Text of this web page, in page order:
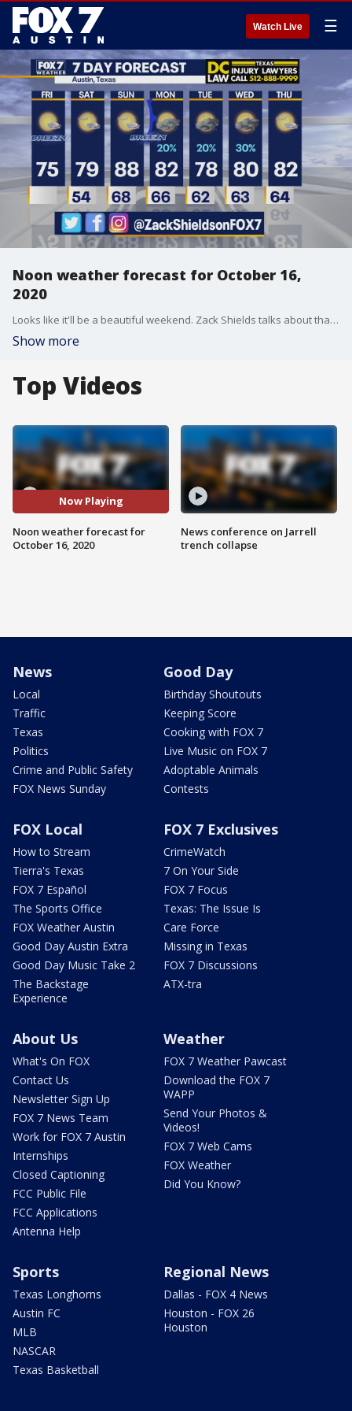
Watch Live ☰
Noon weather forecast for October 16,
2020
Looks like it'll be a beautiful weekend. Zack Shields talks about that and more in his full forecast.
Show more
Top Videos
Now Playing
Noon weather forecast for
October 16, 2020
News conference on Jarrell
trench collapse
News
Local
Traffic
Texas
Politics
Crime and Public Safety
FOX News Sunday
Good Day
Birthday Shoutouts
Keeping Score
Cooking with FOX 7
Live Music on FOX 7
Adoptable Animals
Contests
FOX Local
How to Stream
Tierra's Texas
FOX 7 Español
The Sports Office
FOX Weather Austin
Good Day Austin Extra
Good Day Music Take 2
The Backstage
Experience
FOX 7 Exclusives
CrimeWatch
7 On Your Side
FOX 7 Focus
Texas: The Issue Is
Care Force
Missing in Texas
FOX 7 Discussions
ATX-tra
About Us
What's On FOX
Contact Us
Newsletter Sign Up
FOX 7 News Team
Work for FOX 7 Austin
Internships
Closed Captioning
FCC Public File
FCC Applications
Antenna Help
Weather
FOX 7 Weather Pawcast
Download the FOX 7
WAPP
Send Your Photos &
Videos!
FOX 7 Web Cams
FOX Weather
Did You Know?
Sports
Texas Longhorns
Austin FC
MLB
NASCAR
Texas Basketball
Regional News
Dallas - FOX 4 News
Houston - FOX 26
Houston